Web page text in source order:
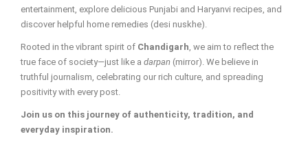
entertainment, explore delicious Punjabi and Haryanvi recipes, and
discover helpful home remedies (desi nuskhe).
Rooted in the vibrant spirit of Chandigarh , we aim to reflect the
true face of society—just like a darpan (mirror). We believe in
truthful journalism, celebrating our rich culture, and spreading
positivity with every post.
Join us on this journey of authenticity, tradition, and
everyday inspiration.